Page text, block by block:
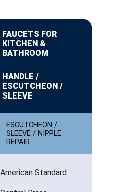
FAUCETS FOR
KITCHEN &
BATHROOM
HANDLE /
ESCUTCHEON /
SLEEVE
ESCUTCHEON /
SLEEVE / NIPPLE
REPAIR
American Standard